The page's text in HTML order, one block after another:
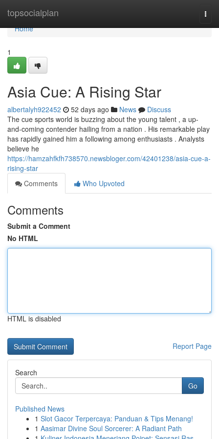
topsocialplan
Home
Home
1
Asia Cue: A Rising Star
albertalyh922452 52 days ago News
Discuss
The cue sports world is buzzing about the young talent , a up-
and-coming contender hailing from a nation . His remarkable play
has rapidly gained him a following among enthusiasts . Analysts
believe he
https://hamzahfkfh738570.newsbloger.com/42401238/asia-cue-a-
rising-star
Comments
Who Upvoted
Comments
Submit a Comment
No HTML
HTML is disabled
Report Page
Search
Go
Published News
1 Slot Gacor Terpercaya: Panduan & Tips Menang!
1 Aasimar Divine Soul Sorcerer: A Radiant Path